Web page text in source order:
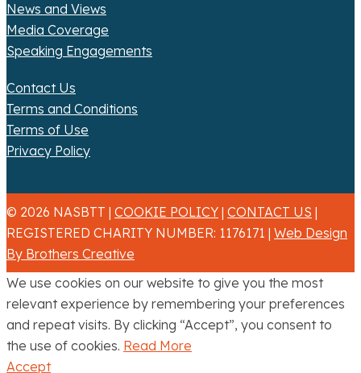
News and Views
Media Coverage
Speaking Engagements
Contact Us
Terms and Conditions
Terms of Use
Privacy Policy
© 2026 NASBTT | COOKIE POLICY | CONTACT US |
REGISTERED CHARITY NUMBER: 1176171 | Web Design
By Brothers Creative
We use cookies on our website to give you the most
relevant experience by remembering your preferences
and repeat visits. By clicking “Accept”, you consent to
the use of cookies. Read More
Accept